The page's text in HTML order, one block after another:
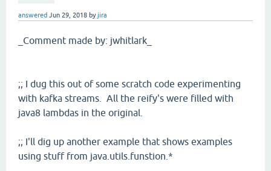
answered Jun 29, 2018 byjira
_Comment made by: jwhitlark_
;; I dug this out of some scratch code experimenting
with kafka streams. All the reify's were filled with
java8 lambdas in the original.
;; I'll dig up another example that shows examples
using stuff from java.utils.funstion.*